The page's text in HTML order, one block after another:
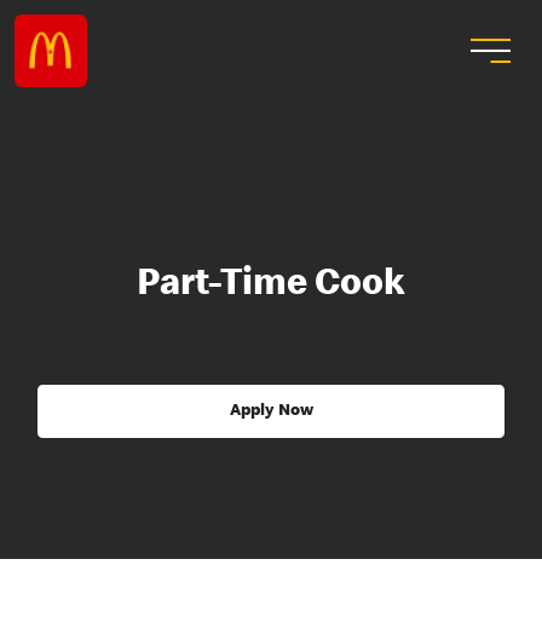
Part-Time Cook
Apply Now